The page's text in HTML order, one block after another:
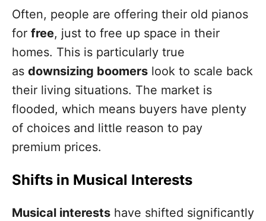
Often, people are offering their old pianos
for free, just to free up space in their
homes. This is particularly true
as downsizing boomers look to scale back
their living situations. The market is
flooded, which means buyers have plenty
of choices and little reason to pay
premium prices.
Shifts in Musical Interests
Musical interests have shifted significantly